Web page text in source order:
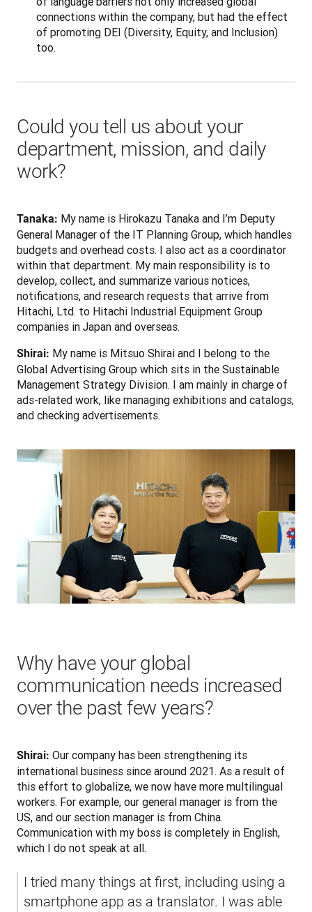
connections within the company, but had the effect
of promoting DEI (Diversity, Equity, and Inclusion)
too.
Could you tell us about your
department, mission, and daily
work?
Tanaka: My name is Hirokazu Tanaka and I’m Deputy
General Manager of the IT Planning Group, which handles
budgets and overhead costs. I also act as a coordinator
within that department. My main responsibility is to
develop, collect, and summarize various notices,
notifications, and research requests that arrive from
Hitachi, Ltd. to Hitachi Industrial Equipment Group
companies in Japan and overseas.
Shirai: My name is Mitsuo Shirai and I belong to the
Global Advertising Group which sits in the Sustainable
Management Strategy Division. I am mainly in charge of
ads-related work, like managing exhibitions and catalogs,
and checking advertisements.
Why have your global
communication needs increased
over the past few years?
Shirai: Our company has been strengthening its
international business since around 2021. As a result of
this effort to globalize, we now have more multilingual
workers. For example, our general manager is from the
US, and our section manager is from China.
Communication with my boss is completely in English,
which I do not speak at all.
I tried many things at first, including using a
smartphone app as a translator. I was able